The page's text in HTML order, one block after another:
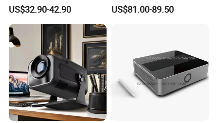
Projectors Portable Android
Smart Projector Hy320
US$32.90-42.90
4K Full HD 1080P Smart
Video Home Cinema
US$81.00-89.50